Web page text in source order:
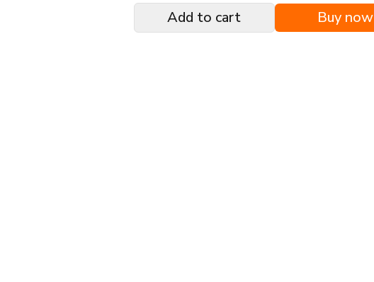
Add to cart Buy now